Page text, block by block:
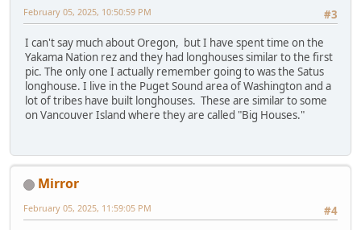
#3
February 05, 2025, 10:50:59 PM
I can't say much about Oregon, but I have spent time on the
Yakama Nation rez and they had longhouses similar to the first
pic. The only one I actually remember going to was the Satus
longhouse. I live in the Puget Sound area of Washington and a
lot of tribes have built longhouses. These are similar to some
on Vancouver Island where they are called "Big Houses."
Mirror
#4
February 05, 2025, 11:59:05 PM